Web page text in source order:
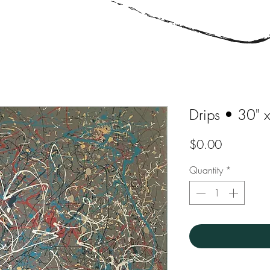
Drips • 30"
$0.00Price
Quantity *